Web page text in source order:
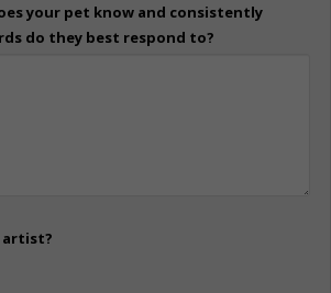
your pet know and consistently
do they best respond to?
artist?